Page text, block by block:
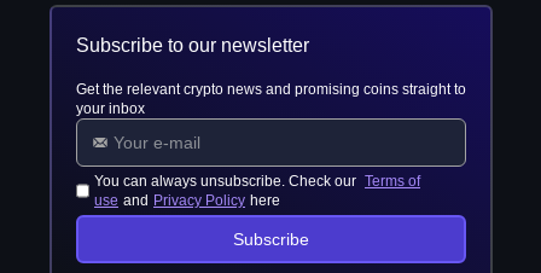
Subscribe to our newsletter
Get the relevant crypto news and promising coins straight to
your inbox
You can always unsubscribe. Check our Terms of
use and Privacy Policy here
Subscribe